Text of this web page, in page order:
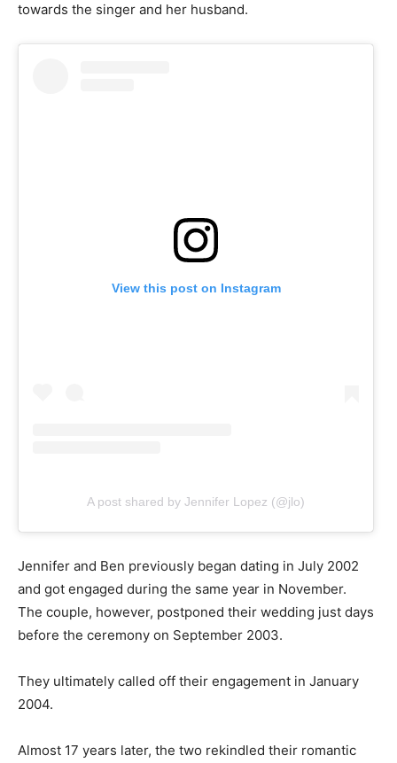
towards the singer and her husband.
View this post on Instagram
A post shared by Jennifer Lopez (@jlo)
Jennifer and Ben previously began dating in July 2002
and got engaged during the same year in November.
The couple, however, postponed their wedding just days
before the ceremony on September 2003.
They ultimately called off their engagement in January
2004.
Almost 17 years later, the two rekindled their romantic